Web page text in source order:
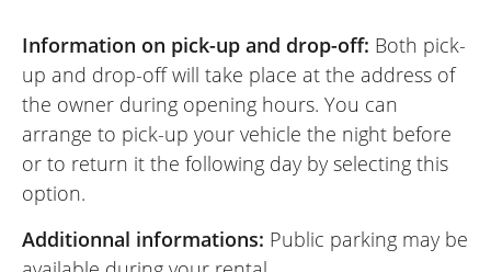
Information on pick-up and drop-off: Both pick-
up and drop-off will take place at the address of
the owner during opening hours. You can
arrange to pick-up your vehicle the night before
or to return it the following day by selecting this
option.
Additionnal informations: Public parking may be